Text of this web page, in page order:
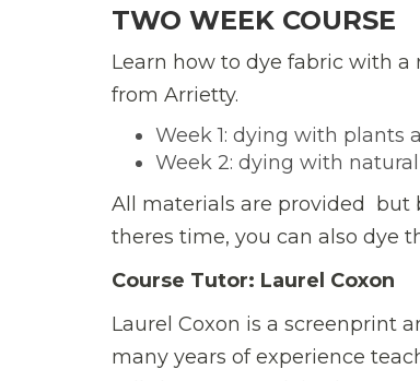
TWO WEEK COURSE
Learn how to dye fabric with a
from Arrietty.
Week 1: dying with plants
Week 2: dying with
All materials are provided 
theres time, you can also dye
Course Tutor: Laurel Coxon
Laurel Coxon is a screenprint
many years of experience